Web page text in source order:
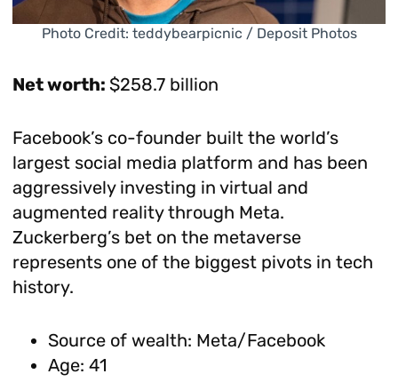
Photo Credit: teddybearpicnic / Deposit Photos
Net worth: $258.7 billion
Facebook’s co-founder built the world’s
largest social media platform and has been
aggressively investing in virtual and
augmented reality through Meta.
Zuckerberg’s bet on the metaverse
represents one of the biggest pivots in tech
history.
Source of wealth: Meta/Facebook
Age: 41